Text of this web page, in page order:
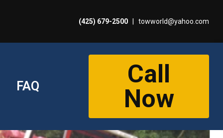
(425) 679-2500| towworld@yahoo.com
FAQ
Call
Now